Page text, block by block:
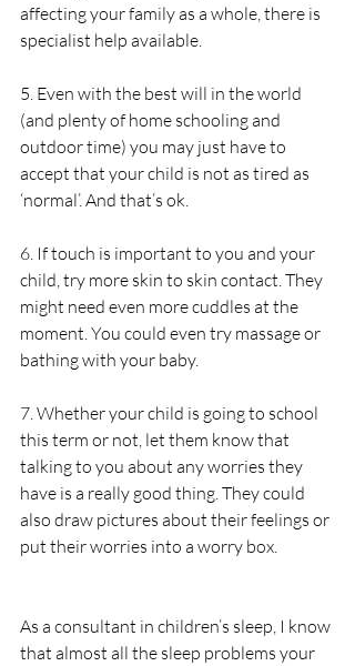
affecting your family as a whole, there is
specialist help available.
5. Even with the best will in the world
(and plenty of home schooling and
outdoor time) you may just have to
accept that your child is not as tired as
‘normal’. And that’s ok.
6. If touch is important to you and your
child, try more skin to skin contact. They
might need even more cuddles at the
moment. You could even try massage or
bathing with your baby.
7. Whether your child is going to school
this term or not, let them know that
talking to you about any worries they
have is a really good thing. They could
also draw pictures about their feelings or
put their worries into a worry box.
As a consultant in children’s sleep, I know
that almost all the sleep problems your